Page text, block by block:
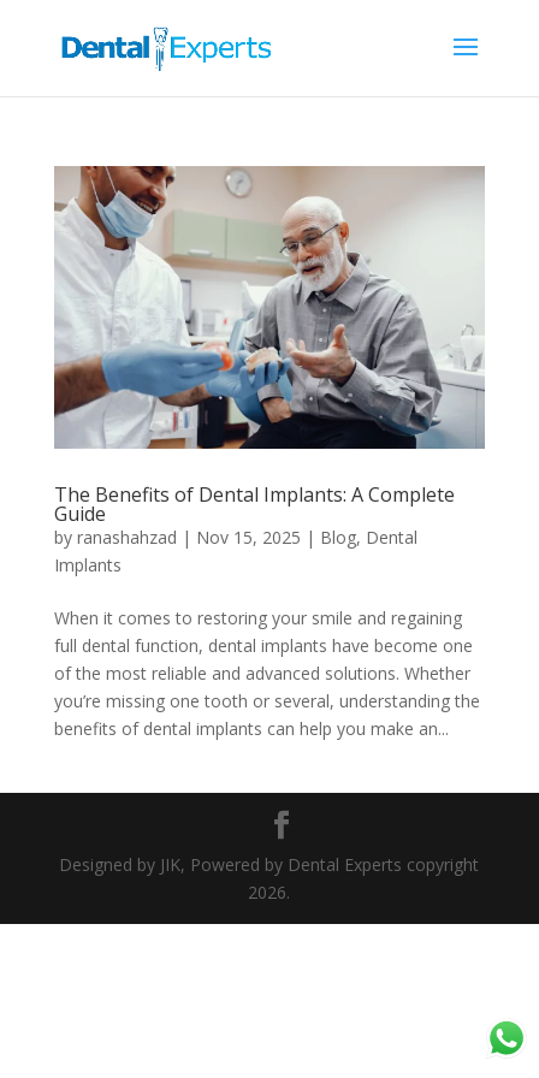
The Benefits of Dental Implants: A Complete
Guide
by ranashahzad | Nov 15, 2025 | Blog, Dental
Implants
When it comes to restoring your smile and regaining
full dental function, dental implants have become one
of the most reliable and advanced solutions. Whether
you’re missing one tooth or several, understanding the
benefits of dental implants can help you make an...
Designed by JIK, Powered by Dental Experts copyright
2026.